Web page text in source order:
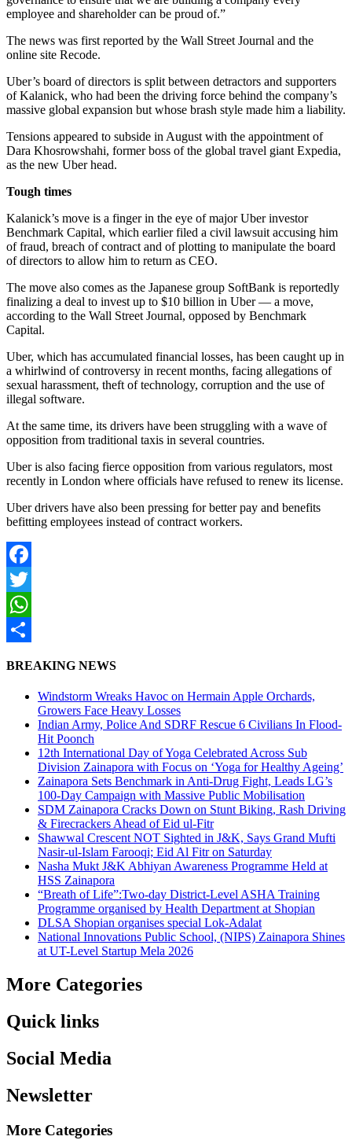
employee and shareholder can be proud of.”
The news was first reported by the Wall Street Journal and the
online site Recode.
Uber’s board of directors is split between detractors and supporters
of Kalanick, who had been the driving force behind the company’s
massive global expansion but whose brash style made him a liability.
Tensions appeared to subside in August with the appointment of
Dara Khosrowshahi, former boss of the global travel giant Expedia,
as the new Uber head.
Tough times
Kalanick’s move is a finger in the eye of major Uber investor
Benchmark Capital, which earlier filed a civil lawsuit accusing him
of fraud, breach of contract and of plotting to manipulate the board
of directors to allow him to return as CEO.
The move also comes as the Japanese group SoftBank is reportedly
finalizing a deal to invest up to $10 billion in Uber — a move,
according to the Wall Street Journal, opposed by Benchmark
Capital.
Uber, which has accumulated financial losses, has been caught up in
a whirlwind of controversy in recent months, facing allegations of
sexual harassment, theft of technology, corruption and the use of
illegal software.
At the same time, its drivers have been struggling with a wave of
opposition from traditional taxis in several countries.
Uber is also facing fierce opposition from various regulators, most
recently in London where officials have refused to renew its license.
Uber drivers have also been pressing for better pay and benefits
befitting employees instead of contract workers.
Facebook
Twitter
WhatsApp
BREAKING NEWS
Windstorm Wreaks Havoc on Hermain Apple Orchards,
Growers Face Heavy Losses
Indian Army, Police And SDRF Rescue 6 Civilians In Flood-
Hit Poonch
12th International Day of Yoga Celebrated Across Sub
Division Zainapora with Focus on ‘Yoga for Healthy Ageing’
Zainapora Sets Benchmark in Anti-Drug Fight, Leads LG’s
100-Day Campaign with Massive Public Mobilisation
SDM Zainapora Cracks Down on Stunt Biking, Rash Driving
& Firecrackers Ahead of Eid ul-Fitr
Shawwal Crescent NOT Sighted in J&K, Says Grand Mufti
Nasir-ul-Islam Farooqi; Eid Al Fitr on Saturday
Nasha Mukt J&K Abhiyan Awareness Programme Held at
HSS Zainapora
“Breath of Life”:Two-day District-Level ASHA Training
Programme organised by Health Department at Shopian
DLSA Shopian organises special Lok-Adalat
National Innovations Public School, (NIPS) Zainapora Shines
at UT-Level Startup Mela 2026
More Categories
Quick links
Social Media
Newsletter
More Categories